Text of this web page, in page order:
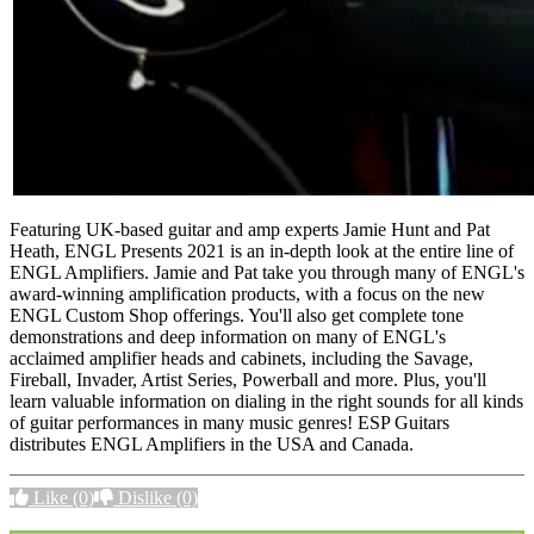
Featuring UK-based guitar and amp experts Jamie Hunt and Pat
Heath, ENGL Presents 2021 is an in-depth look at the entire line of
ENGL Amplifiers. Jamie and Pat take you through many of ENGL's
award-winning amplification products, with a focus on the new
ENGL Custom Shop offerings. You'll also get complete tone
demonstrations and deep information on many of ENGL's
acclaimed amplifier heads and cabinets, including the Savage,
Fireball, Invader, Artist Series, Powerball and more. Plus, you'll
learn valuable information on dialing in the right sounds for all kinds
of guitar performances in many music genres! ESP Guitars
distributes ENGL Amplifiers in the USA and Canada.
Like (0) Dislike (0)